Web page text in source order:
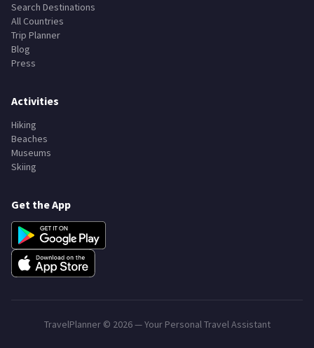
Search Destinations
All Countries
Trip Planner
Blog
Press
Activities
Hiking
Beaches
Museums
Skiing
Get the App
TravelPlanner © 2026— Your Personal Travel Assistant